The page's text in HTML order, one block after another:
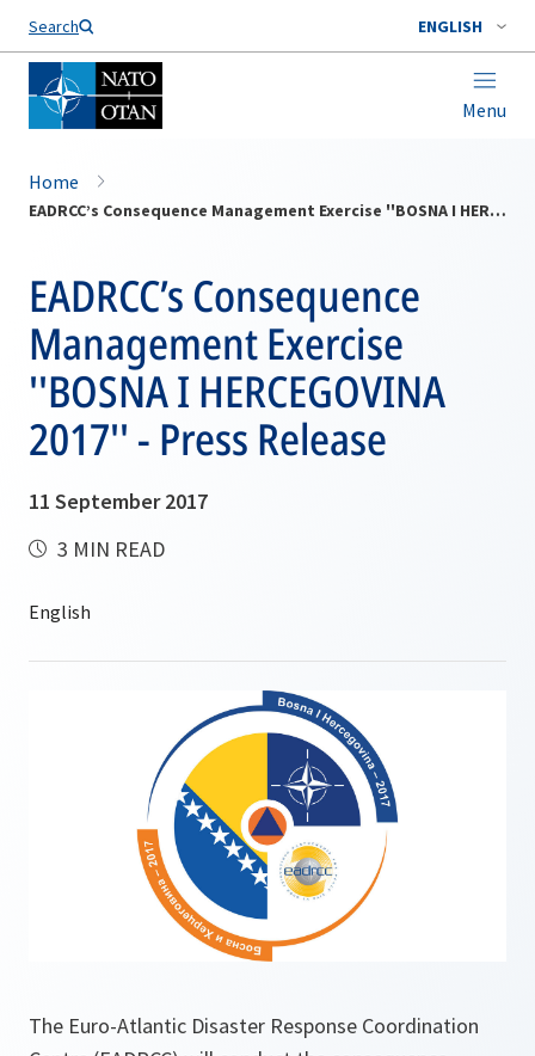
Search ENGLISH
Menu
Home
EADRCC’s Consequence Management Exercise ''BOSNA I HERCEGOVINA 2017'' - Press Release
EADRCC’s Consequence
Management Exercise
''BOSNA I HERCEGOVINA
2017'' - Press Release
11 September 2017
3 MIN READ
The Euro-Atlantic Disaster Response Coordination